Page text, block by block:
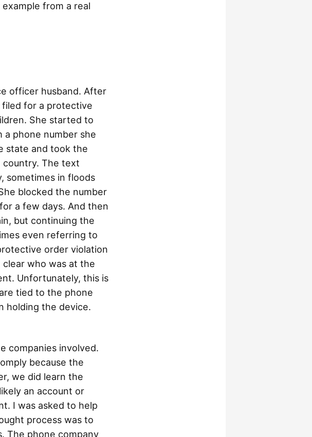
from a real
officer husband. After
filed for a protective
She started to
phone number she
state and took the
country. The text
sometimes in floods
blocked the number
a few days. And then
but continuing the
even referring to
order violation
who was at the
Unfortunately, this is
tied to the phone
holding the device.
companies involved.
because the
we did learn the
an account or
I was asked to help
process was to
The phone company